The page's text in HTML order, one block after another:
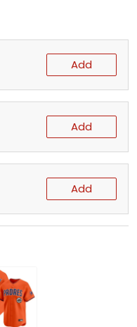
Add
Add
Add